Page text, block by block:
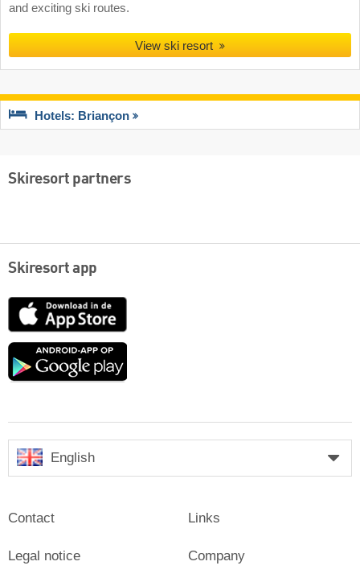
and exciting ski routes.
View ski resort
Hotels: Briançon
Skiresort partners
Skiresort app
App
Google
English
Contact
Legal notice
Links
Company